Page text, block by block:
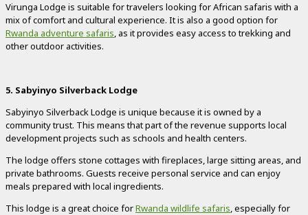
Virunga Lodge is suitable for travelers looking for African safaris with a
mix of comfort and cultural experience. It is also a good option for
Rwanda adventure safaris, as it provides easy access to trekking and
other outdoor activities.
5. Sabyinyo Silverback Lodge
Sabyinyo Silverback Lodge is unique because it is owned by a
community trust. This means that part of the revenue supports local
development projects such as schools and health centers.
The lodge offers stone cottages with fireplaces, large sitting areas, and
private bathrooms. Guests receive personal service and can enjoy
meals prepared with local ingredients.
This lodge is a great choice forRwanda wildlife safaris, especially for